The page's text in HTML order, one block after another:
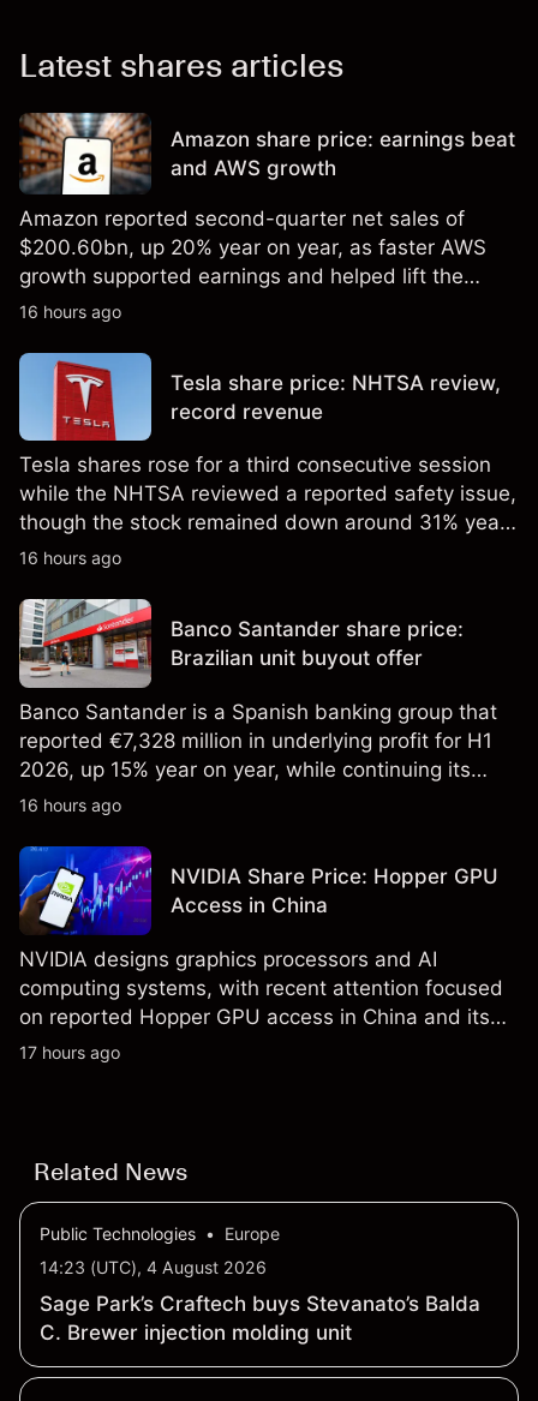
Latest shares articles
Amazon share price: earnings beat
and AWS growth
Amazon reported second-quarter net sales of
$200.60bn, up 20% year on year, as faster AWS
growth supported earnings and helped lift the
shares to a record high. Explore third-party AMZN
performance is not a reliable indicator of future
results.
16 hours ago
Tesla share price: NHTSA review,
record revenue
Tesla shares rose for a third consecutive session
while the NHTSA reviewed a reported safety issue,
though the stock remained down around 31% year
to date in early August. Explore third-party TSLA
performance is not a reliable indicator of future
results.
16 hours ago
Banco Santander share price:
Brazilian unit buyout offer
Banco Santander is a Spanish banking group that
reported €7,328 million in underlying profit for H1
2026, up 15% year on year, while continuing its
share buyback programme. Explore third-party
performance is not a reliable indicator of future
results.
16 hours ago
NVIDIA Share Price: Hopper GPU
Access in China
NVIDIA designs graphics processors and AI
computing systems, with recent attention focused
on reported Hopper GPU access in China and its
results due on 26 August 2026. Explore third-party
17 hours ago
Related News
Public Technologies •
Europe
14:23 (UTC), 4 August 2026
Sage Park’s Craftech buys Stevanato’s Balda
C. Brewer injection molding unit